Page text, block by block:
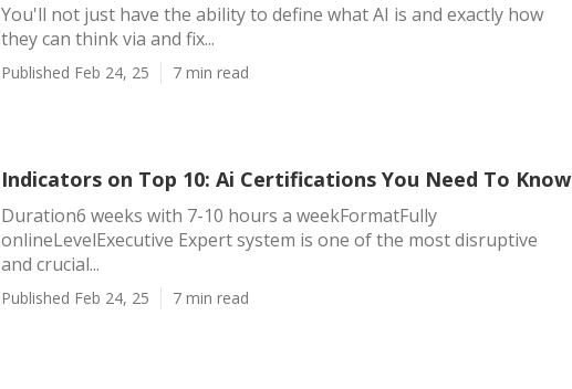
You'll not just have the ability to define what AI is and exactly how
they can think via and fix...
Published Feb 24, 25 7 min read
Indicators on Top 10: Ai Certifications You Need To Know
Duration6 weeks with 7-10 hours a weekFormatFully
onlineLevelExecutive Expert system is one of the most disruptive
and crucial...
Published Feb 24, 25 7 min read